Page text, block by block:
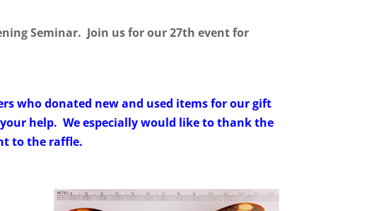
Seminar. Join us for our 27th event for
who donated new and used items for our gift
help. We especially would like to thank the
to the raffle.